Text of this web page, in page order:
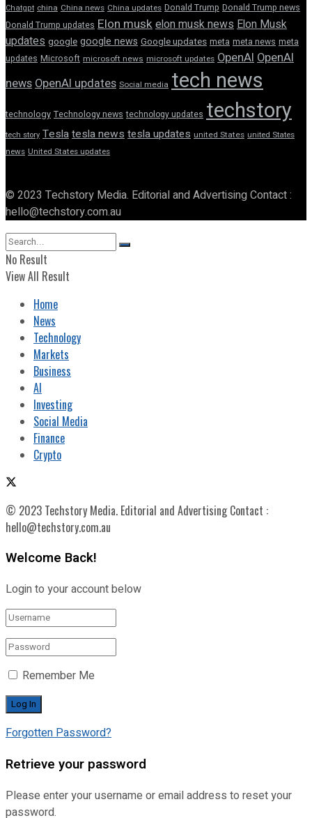
Chatgpt china China news China updates Donald Trump Donald Trump news
Donald Trump updates Elon muskelon musk newsElon Musk
updates google google news Google updates meta meta news meta
updates Microsoft microsoft news microsoft updates OpenAI OpenAI
news OpenAI updates Social media tech news
technology Technology news technology updates techstory
tech story Teslatesla newstesla updates united States united States
news United States updates
© 2023 Techstory Media. Editorial and Advertising Contact :
hello@techstory.com.au
No Result
View All Result
Home
News
Technology
Markets
Business
AI
Investing
Social Media
Finance
Crypto
© 2023 Techstory Media. Editorial and Advertising Contact :
hello@techstory.com.au
Welcome Back!
Login to your account below
Remember Me
Forgotten Password?
Retrieve your password
Please enter your username or email address to reset your
password.